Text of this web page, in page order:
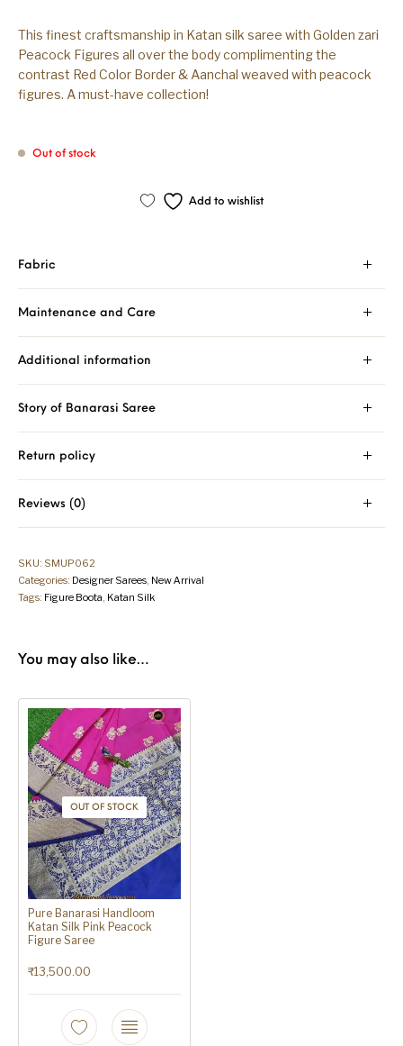
This finest craftsmanship in Katan silk saree with Golden zari
Peacock Figures all over the body complimenting the
contrast Red Color Border & Aanchal weaved with peacock
figures. A must-have collection!
Out of stock
Add to wishlist
Fabric
Maintenance and Care
Additional information
Story of Banarasi Saree
Return policy
Reviews (0)
SKU: SMUP062
Categories: Designer Sarees, New Arrival
Tags: Figure Boota, Katan Silk
You may also like…
OUT OF STOCK
Pure Banarasi Handloom
Katan Silk Pink Peacock
Figure Saree
₹13,500.00